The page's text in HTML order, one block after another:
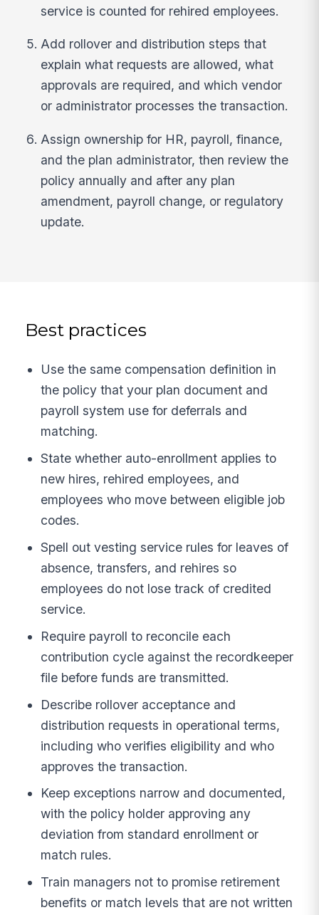
service is counted for rehired employees.
Add rollover and distribution steps that
explain what requests are allowed, what
approvals are required, and which vendor
or administrator processes the transaction.
Assign ownership for HR, payroll, finance,
and the plan administrator, then review the
policy annually and after any plan
amendment, payroll change, or regulatory
update.
Best practices
Use the same compensation definition in
the policy that your plan document and
payroll system use for deferrals and
matching.
State whether auto-enrollment applies to
new hires, rehired employees, and
employees who move between eligible job
codes.
Spell out vesting service rules for leaves of
absence, transfers, and rehires so
employees do not lose track of credited
service.
Require payroll to reconcile each
contribution cycle against the recordkeeper
file before funds are transmitted.
Describe rollover acceptance and
distribution requests in operational terms,
including who verifies eligibility and who
approves the transaction.
Keep exceptions narrow and documented,
with the policy holder approving any
deviation from standard enrollment or
match rules.
Train managers not to promise retirement
benefits or match levels that are not written